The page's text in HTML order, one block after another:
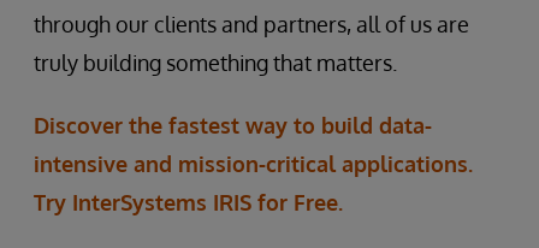
through our clients and partners, all of us are
truly building something that matters.
Discover the fastest way to build data-
intensive and mission-critical applications.
Try InterSystems IRIS for Free.